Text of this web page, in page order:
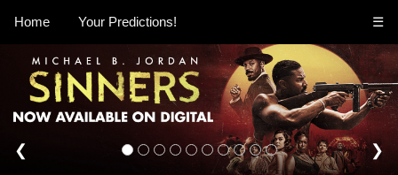
Home Your Predictions! ☰
❮ ❯